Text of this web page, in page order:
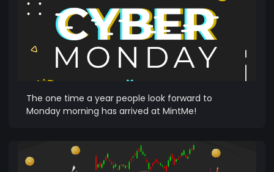
The one time a year people look forward to
Monday morning has arrived at MintMe!